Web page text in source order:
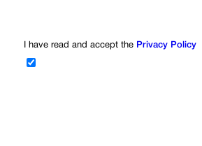
I have read and accept the Privacy Policy